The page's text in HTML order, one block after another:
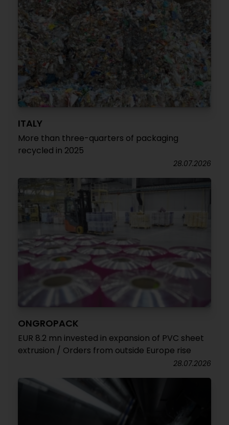
ITALY
More than three-quarters of packaging
recycled in 2025
28.07.2026
ONGROPACK
EUR 8.2 mn invested in expansion of PVC sheet
extrusion / Orders from outside Europe rise
28.07.2026